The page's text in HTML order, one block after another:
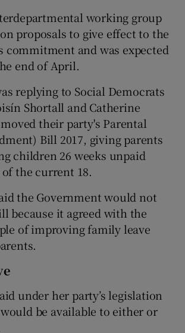
working group
proposals to give effect to the
commitment and was expected
end of April.
replying to Social Democrats
Shortall and Catherine
their party's Parental
Bill 2017, giving parents
children 26 weeks unpaid
the current 18.
the Government would not
because it agreed with the
of improving family leave
under her party’s legislation
be available to either or